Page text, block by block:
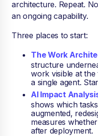
architecture. Repeat.
an ongoing capability.
Three places to start:
The Work
structure
work visible at
a single agent.
AI Impact
shows which
augmented,
measures
after deployment.